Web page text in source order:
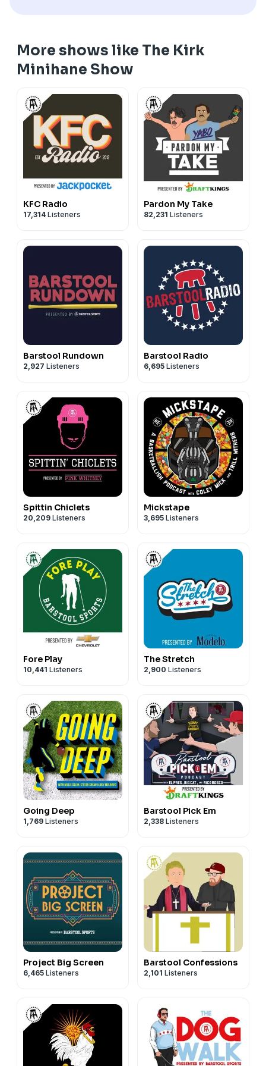
More shows like The Kirk
Minihane Show
KFC Radio
17,314 Listeners
Pardon My Take
82,231 Listeners
Barstool Rundown
2,927 Listeners
Barstool Radio
6,695 Listeners
Spittin Chiclets
20,209 Listeners
Mickstape
3,695 Listeners
Fore Play
10,441 Listeners
The Stretch
2,900 Listeners
Going Deep
1,769 Listeners
Barstool Pick Em
2,338 Listeners
Project Big Screen
6,465 Listeners
Barstool Confessions
2,101 Listeners